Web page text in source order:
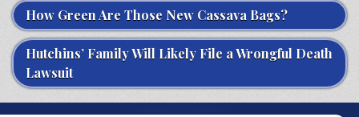
How Green Are Those New Cassava Bags?
Hutchins’ Family Will Likely File a Wrongful Death
Lawsuit